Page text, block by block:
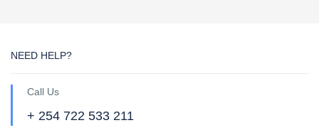
NEED HELP?
Call Us
+ 254 722 533 211